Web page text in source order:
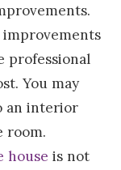
improvements
professional
You may
an interior
room.
house is not